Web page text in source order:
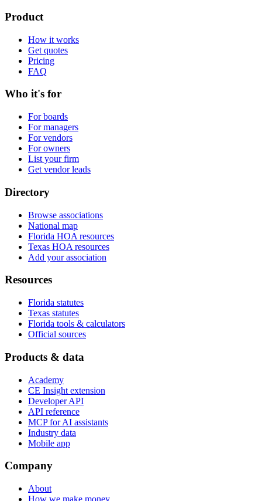
Product
How it works
Get quotes
Pricing
FAQ
Who it's for
For boards
For managers
For vendors
For owners
List your firm
Get vendor leads
Directory
Browse associations
National map
Florida HOA resources
Texas HOA resources
Add your association
Resources
Florida statutes
Texas statutes
Florida tools & calculators
Official sources
Products & data
Academy
CE Insight extension
Developer API
API reference
MCP for AI assistants
Industry data
Mobile app
Company
About
How we make money